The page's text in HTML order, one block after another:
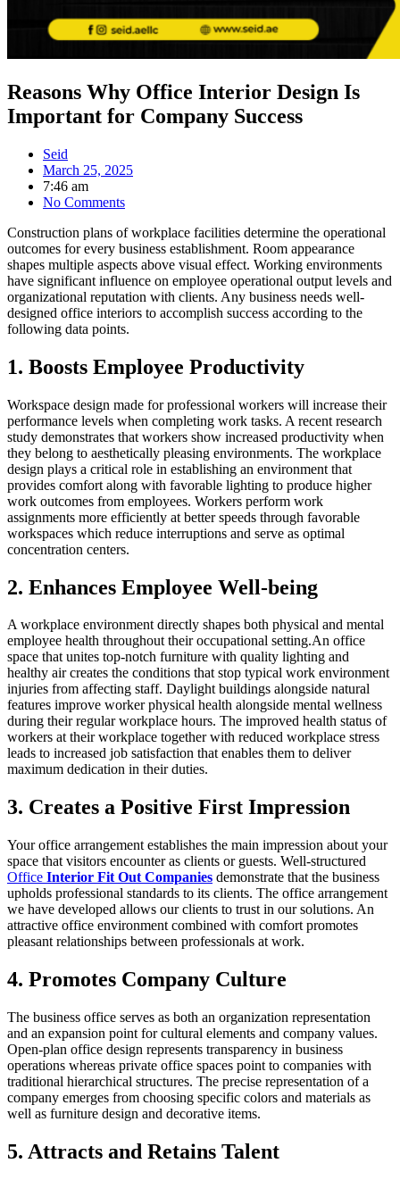
Reasons Why Office Interior Design Is
Important for Company Success
Seid
March 25, 2025
7:46 am
No Comments
Construction plans of workplace facilities determine the operational
outcomes for every business establishment. Room appearance
shapes multiple aspects above visual effect. Working environments
have significant influence on employee operational output levels and
organizational reputation with clients. Any business needs well-
designed office interiors to accomplish success according to the
following data points.
1. Boosts Employee Productivity
Workspace design made for professional workers will increase their
performance levels when completing work tasks. A recent research
study demonstrates that workers show increased productivity when
they belong to aesthetically pleasing environments. The workplace
design plays a critical role in establishing an environment that
provides comfort along with favorable lighting to produce higher
work outcomes from employees. Workers perform work
assignments more efficiently at better speeds through favorable
workspaces which reduce interruptions and serve as optimal
concentration centers.
2. Enhances Employee Well-being
A workplace environment directly shapes both physical and mental
employee health throughout their occupational setting.An office
space that unites top-notch furniture with quality lighting and
healthy air creates the conditions that stop typical work environment
injuries from affecting staff. Daylight buildings alongside natural
features improve worker physical health alongside mental wellness
during their regular workplace hours. The improved health status of
workers at their workplace together with reduced workplace stress
leads to increased job satisfaction that enables them to deliver
maximum dedication in their duties.
3. Creates a Positive First Impression
Your office arrangement establishes the main impression about your
space that visitors encounter as clients or guests. Well-structured
Office Interior Fit Out Companies demonstrate that the business
upholds professional standards to its clients. The office arrangement
we have developed allows our clients to trust in our solutions. An
attractive office environment combined with comfort promotes
pleasant relationships between professionals at work.
4. Promotes Company Culture
The business office serves as both an organization representation
and an expansion point for cultural elements and company values.
Open-plan office design represents transparency in business
operations whereas private office spaces point to companies with
traditional hierarchical structures. The precise representation of a
company emerges from choosing specific colors and materials as
well as furniture design and decorative items.
5. Attracts and Retains Talent